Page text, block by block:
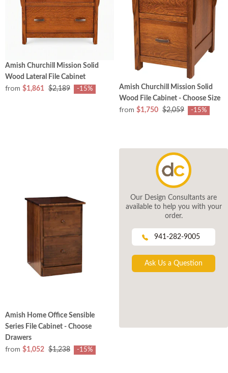
Amish Churchill Mission Solid
Wood Lateral File Cabinet
from $1,861 $2,189 -15%
Amish Churchill Mission Solid
Wood File Cabinet - Choose Size
from $1,750 $2,059 -15%
Amish Home Office Sensible
Series File Cabinet - Choose
Drawers
from $1,052 $1,238 -15%
Our Design Consultants are
available to help you with your
order.
941-282-9005
Ask Us a Question